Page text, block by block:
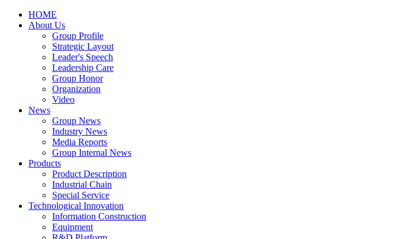
HOME
About Us
Group Profile
Strategic Layout
Leader's Speech
Leadership Care
Group Honor
Organization
Video
News
Group News
Industry News
Media Reports
Group Internal News
Products
Product Description
Industrial Chain
Special Service
Technological Innovation
Information Construction
Equipment